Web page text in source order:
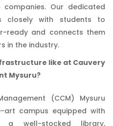
Our dedicated
closely with students to
ready and connects them
in the industry.
like at Cauvery
Mysuru?
(CCM) Mysuru
campus equipped with
a well-stocked library,